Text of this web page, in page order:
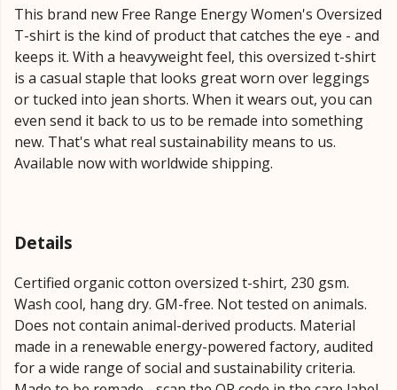
This brand new Free Range Energy Women's Oversized
T-shirt is the kind of product that catches the eye - and
keeps it. With a heavyweight feel, this oversized t-shirt
is a casual staple that looks great worn over leggings
or tucked into jean shorts. When it wears out, you can
even send it back to us to be remade into something
new. That's what real sustainability means to us.
Available now with worldwide shipping.
Details
Certified organic cotton oversized t-shirt, 230 gsm.
Wash cool, hang dry. GM-free. Not tested on animals.
Does not contain animal-derived products. Material
made in a renewable energy-powered factory, audited
for a wide range of social and sustainability criteria.